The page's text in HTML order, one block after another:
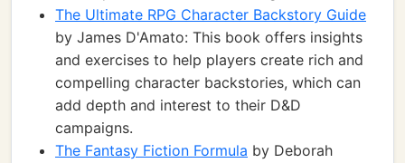
The Ultimate RPG Character Backstory Guide
by James D'Amato: This book offers insights
and exercises to help players create rich and
compelling character backstories, which can
add depth and interest to their D&D
campaigns.
The Fantasy Fiction Formula by Deborah